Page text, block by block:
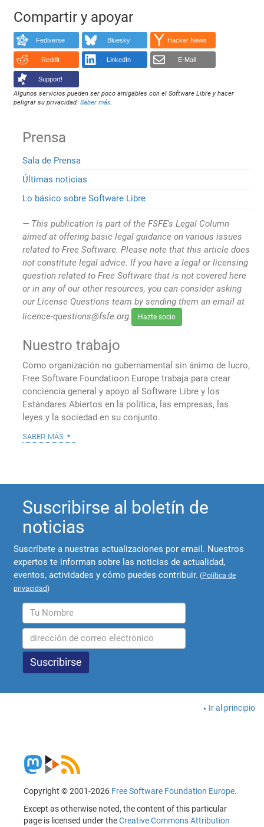
Compartir y apoyar
Fediverse Bluesky Hacker News
Reddit LinkedIn E-Mail
Support!
Algunos servicios pueden ser poco amigables con el Software Libre y hacer
peligrar su privacidad.Saber más.
Prensa
Sala de Prensa
Últimas noticias
Lo básico sobre Software Libre
This publication is part of the FSFE’s Legal Column
aimed at offering basic legal guidance on various issues
related to Free Software. Please note that this article does
not constitute legal advice. If you have a legal or licensing
question related to Free Software that is not covered here
or in any of our other resources, you can consider asking
our License Questions team by sending them an email at
licence-questions@fsfe.org.
Hazte socio
Nuestro trabajo
Como organización no gubernamental sin ánimo de lucro,
Free Software Foundatioon Europe trabaja para crear
conciencia general y apoyo al Software Libre y los
Estándares Abiertos en la política, las empresas, las
leyes y la sociedad en su conjunto.
saber más
Suscribirse al boletín de
noticias
Suscríbete a nuestras actualizaciones por email. Nuestros
expertos te informan sobre las noticias de actualidad,
eventos, actividades y cómo puedes contribuir. (Política de
privacidad)
Ir al principio
Copyright © 2001-2026 Free Software Foundation Europe.
Except as otherwise noted, the content of this particular
page is licensed under theCreative Commons Attribution